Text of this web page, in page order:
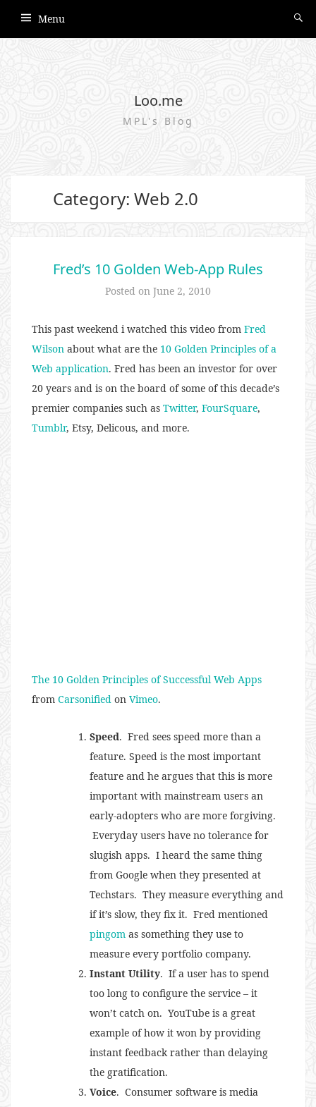
Menu
Loo.me
MPL's Blog
Category: Web 2.0
Fred’s 10 Golden Web-App Rules
Posted on June 2, 2010
This past weekend i watched this video from Fred
Wilson about what are the 10 Golden Principles of a
Web application. Fred has been an investor for over
20 years and is on the board of some of this decade’s
premier companies such as Twitter, FourSquare,
Tumblr, Etsy, Delicous, and more.
The 10 Golden Principles of Successful Web Apps
from Carsonified on Vimeo.
Speed. Fred sees speed more than a
feature. Speed is the most important
feature and he argues that this is more
important with mainstream users an
early-adopters who are more forgiving.
Everyday users have no tolerance for
slugish apps. I heard the same thing
from Google when they presented at
Techstars. They measure everything and
if it’s slow, they fix it. Fred mentioned
pingom as something they use to
measure every portfolio company.
Instant Utility. If a user has to spend
too long to configure the service – it
won’t catch on. YouTube is a great
example of how it won by providing
instant feedback rather than delaying
the gratification.
Voice. Consumer software is media